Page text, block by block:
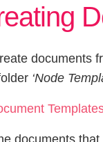
documents
‘Node
documents